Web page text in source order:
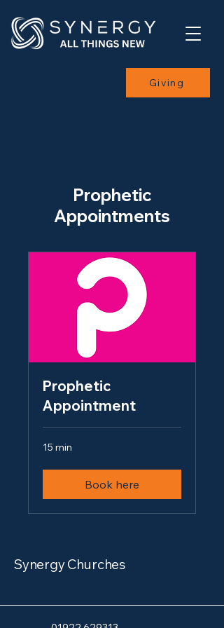
Giving
Prophetic
Appointments
Prophetic
Appointment
15 min
Book here
Synergy Churches
Giving